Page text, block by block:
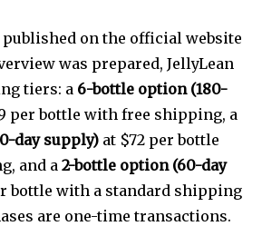
on the official website
was prepared, JellyLean
tiers: a 6-bottle option (180-
per bottle with free shipping, a
day supply) at $72 per bottle
and a 2-bottle option (60-day
bottle with a standard shipping
are one-time transactions.